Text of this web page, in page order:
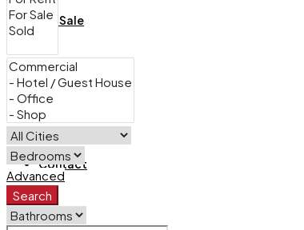
For Sale
For Rent
Contact
Advanced
Search